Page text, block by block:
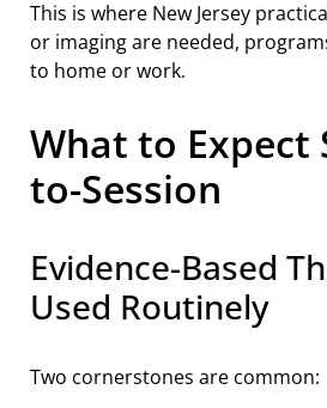
This is where New Jersey
or imaging are needed,
to home or work.
What to Expect
to-Session
Evidence-Based
Used Routinely
Two cornerstones are common: